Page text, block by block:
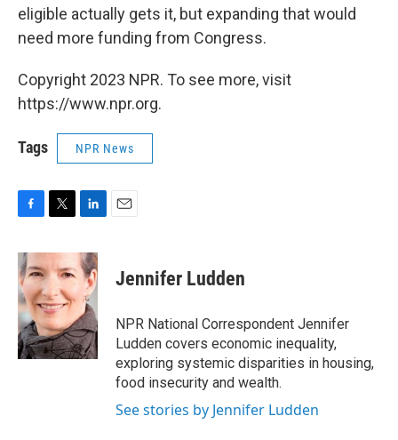
eligible actually gets it, but expanding that would
need more funding from Congress.
Copyright 2023 NPR. To see more, visit
https://www.npr.org.
Tags NPR News
c
e
b
o
o
k
i
t
e
r
n
k
e
d
I
n
Jennifer Ludden
NPR National Correspondent Jennifer
Ludden covers economic inequality,
exploring systemic disparities in housing,
food insecurity and wealth.
See stories by Jennifer Ludden